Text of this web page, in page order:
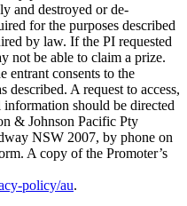
and destroyed or de-
for the purposes described
by law. If the PI requested
not be able to claim a prize.
entrant consents to the
described. A request to access,
should be directed
& Johnson Pacific Pty
NSW 2007, by phone on
A copy of the Promoter’s
policy/au.